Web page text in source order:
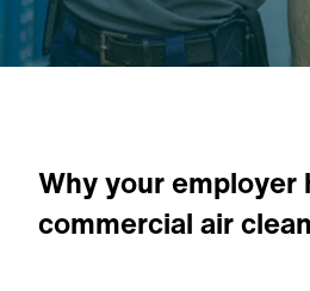
Why your employer
commercial air